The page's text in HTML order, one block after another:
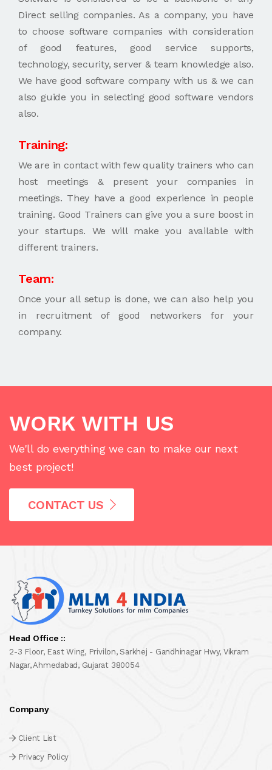
Direct selling companies. As a company, you have
to choose software companies with consideration
of good features, good service supports,
technology, security, server & team knowledge also.
We have good software company with us & we can
also guide you in selecting good software vendors
also.
Training:
We are in contact with few quality trainers who can
host meetings & present your companies in
meetings. They have a good experience in people
training. Good Trainers can give you a sure boost in
your startups. We will make you available with
different trainers.
Team:
Once your all setup is done, we can also help you
in recruitment of good networkers for your
company.
WORK WITH US
We'll do everything we can to make our next
best project!
CONTACT US
Head Office ::
2-3 Floor, East Wing, Privilon, Sarkhej - Gandhinagar Hwy, Vikram
Nagar, Ahmedabad, Gujarat 380054
Company
Client List
Privacy Policy